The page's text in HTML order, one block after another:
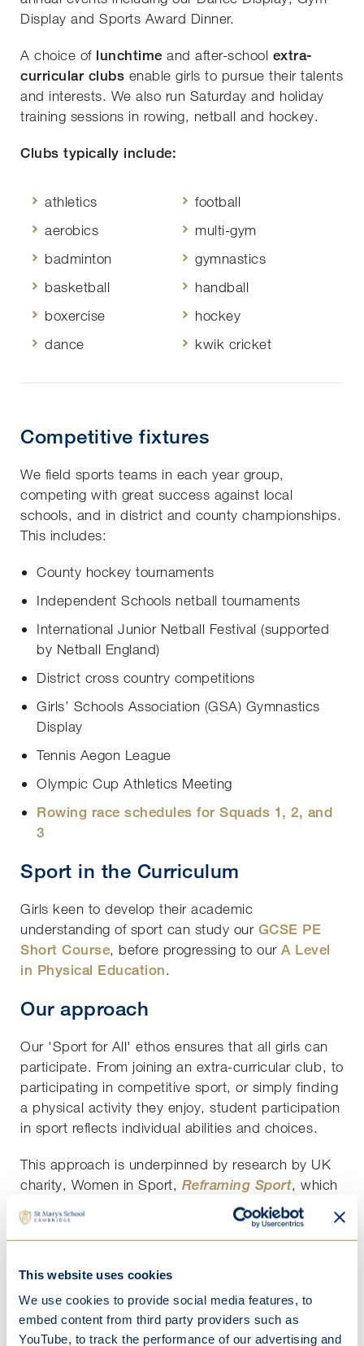
This website uses cookies
We use cookies to provide social media features, to
embed content from third party providers such as
YouTube, to track the performance of our advertising and
Display and Sports Award Dinner.
A choice of lunchtime and after-school extra-
curricular clubs enable girls to pursue their talents
and interests. We also run Saturday and holiday
training sessions in rowing, netball and hockey.
Clubs typically include:
athletics
aerobics
badminton
basketball
boxercise
dance
football
multi-gym
gymnastics
handball
hockey
kwik cricket
Competitive fixtures
We field sports teams in each year group,
competing with great success against local
schools, and in district and county championships.
This includes:
County hockey tournaments
Independent Schools netball tournaments
International Junior Netball Festival (supported
by Netball England)
District cross country competitions
Girls’ Schools Association (GSA) Gymnastics
Display
Tennis Aegon League
Olympic Cup Athletics Meeting
Rowing race schedules for Squads 1, 2, and
3
Sport in the Curriculum
Girls keen to develop their academic
understanding of sport can study our GCSE PE
Short Course, before progressing to ourA Level
in Physical Education.
Our approach
Our 'Sport for All' ethos ensures that all girls can
participate. From joining an extra-curricular club, to
participating in competitive sport, or simply finding
a physical activity they enjoy, student participation
in sport reflects individual abilities and choices.
This approach is underpinned by research by UK
charity, Women in Sport, Reframing Sport, which
highlights the critical relationship between sport
and self-worth, confidence and body image. The
positive impact of our ‘
’ policy is
evident in our recent student survey results:
88%of St Mary’s girls enjoy PE versus 49% in
Reframing Sport